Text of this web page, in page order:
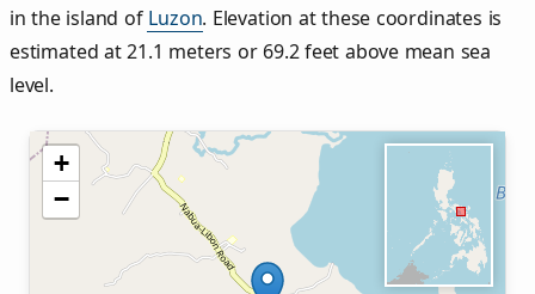
in the island of Luzon. Elevation at these coordinates is
estimated at 21.1 meters or 69.2 feet above mean sea
level.
+
−